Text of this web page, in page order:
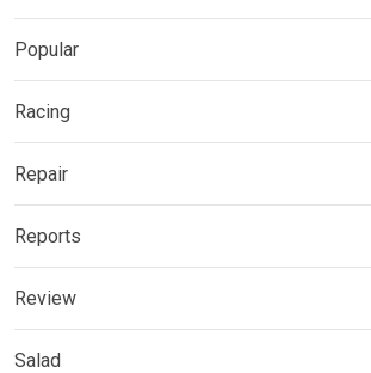
Popular
Racing
Repair
Reports
Review
Salad